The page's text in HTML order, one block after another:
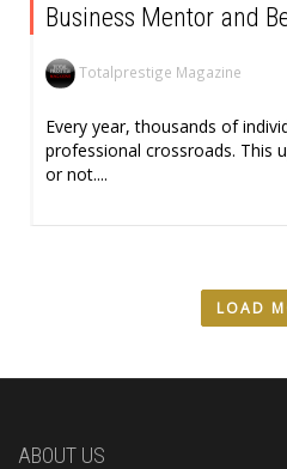
Business Mentor and
Totalprestige Magazine
Every year, thousands of
professional crossroads. This
or not....
LOAD
ABOUT US